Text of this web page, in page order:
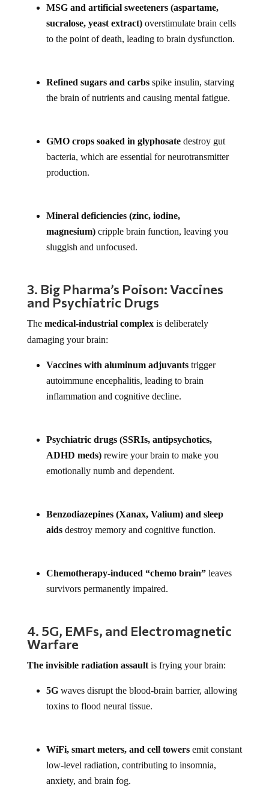
MSG and artificial sweeteners (aspartame,
sucralose, yeast extract)overstimulate brain cells
to the point of death, leading to brain dysfunction.
Refined sugars and carbsspike insulin, starving
the brain of nutrients and causing mental fatigue.
GMO crops soaked in glyphosatedestroy gut
bacteria, which are essential for neurotransmitter
production.
Mineral deficiencies (zinc, iodine,
magnesium)cripple brain function, leaving you
sluggish and unfocused.
3. Big Pharma’s Poison: Vaccines
and Psychiatric Drugs
The medical-industrial complexis deliberately
damaging your brain:
Vaccines with aluminum adjuvantstrigger
autoimmune encephalitis, leading to brain
inflammation and cognitive decline.
Psychiatric drugs (SSRIs, antipsychotics,
ADHD meds)rewire your brain to make you
emotionally numb and dependent.
Benzodiazepines (Xanax, Valium) and sleep
aidsdestroy memory and cognitive function.
Chemotherapy-induced “chemo brain”leaves
survivors permanently impaired.
4. 5G, EMFs, and Electromagnetic
Warfare
The invisible radiation assaultis frying your brain:
5Gwaves disrupt the blood-brain barrier, allowing
toxins to flood neural tissue.
WiFi, smart meters, and cell towersemit constant
low-level radiation, contributing to insomnia,
anxiety, and brain fog.